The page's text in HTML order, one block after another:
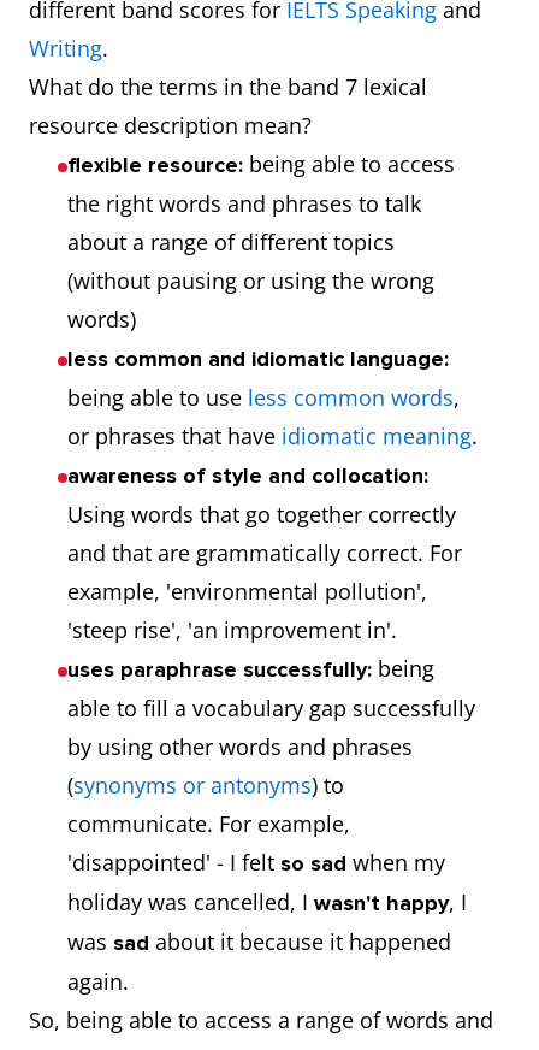
different band scores for IELTS Speaking and
Writing.
What do the terms in the band 7 lexical
resource description mean?
flexible resource: being able to access
the right words and phrases to talk
about a range of different topics
(without pausing or using the wrong
words)
less common and idiomatic language:
being able to use less common words,
or phrases that have idiomatic meaning.
awareness of style and collocation:
Using words that go together correctly
and that are grammatically correct. For
example, 'environmental pollution',
'steep rise', 'an improvement in'.
uses paraphrase successfully: being
able to fill a vocabulary gap successfully
by using other words and phrases
(synonyms or antonyms) to
communicate. For example,
'disappointed' - I felt so sad when my
holiday was cancelled, I wasn't happy, I
was sad about it because it happened
again.
So, being able to access a range of words and